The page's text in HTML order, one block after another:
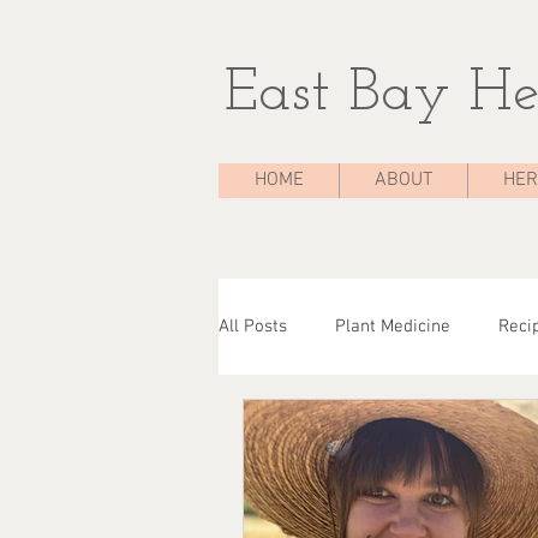
East Bay
HOME ABOUT
All Posts Plant Medicine
The Medicine Chest Case
Herbal Consultations